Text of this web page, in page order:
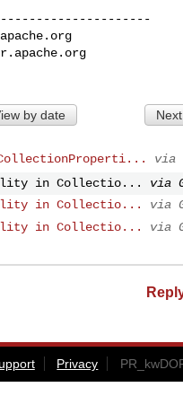
by date
via
in Collectio...
via
in Collectio...
via
in Collectio...
via
Privacy